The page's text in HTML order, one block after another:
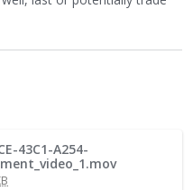
43C1-A254-